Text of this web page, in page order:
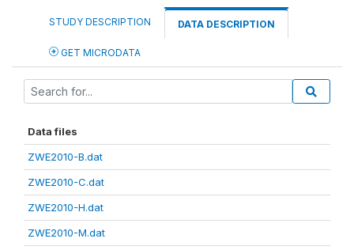
STUDY DESCRIPTION DATA DESCRIPTION
GET MICRODATA
Data files
ZWE2010-B.dat
ZWE2010-C.dat
ZWE2010-H.dat
ZWE2010-M.dat